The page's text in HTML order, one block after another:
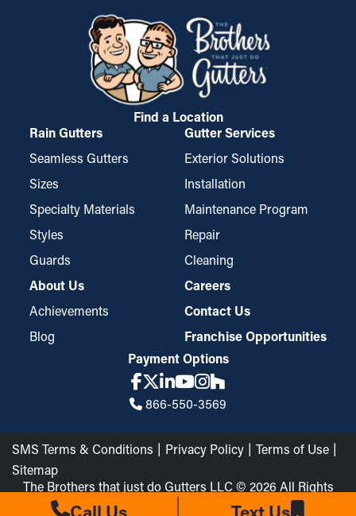
Find a Location
Rain Gutters
Seamless Gutters
Sizes
Specialty Materials
Styles
Guards
Gutter Services
Exterior Solutions
Installation
Maintenance Program
Repair
Cleaning
About Us
Achievements
Blog
Careers
Contact Us
Franchise Opportunities
Payment Options
866-550-3569
The Brothers that just do Gutters LLC © 2026 All Rights
Reserved
SMS Terms & Conditions Privacy Policy
Terms of Use
Sitemap